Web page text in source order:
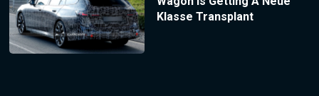
Klasse Transplant